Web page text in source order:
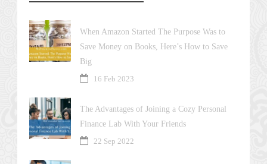
When Amazon Started The Purpose Was to
Save Money on Books, Here’s How to Save
Big
16 Feb 2023
The Advantages of Joining a Cozy Personal
Finance Lab With Your Friends
22 Sep 2022